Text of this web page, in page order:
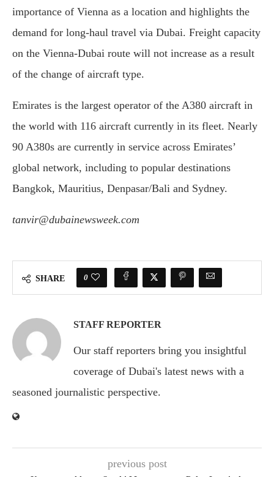
importance of Vienna as a location and highlights the
demand for long-haul travel via Dubai. Freight capacity
on the Vienna-Dubai route will not increase as a result
of the change of aircraft type.
Emirates is the largest operator of the A380 aircraft in
the world with 116 aircraft currently in its fleet. Nearly
90 A380s are currently in service across Emirates’
global network, including to popular destinations
Bangkok, Mauritius, Denpasar/Bali and Sydney.
tanvir@dubainewsweek.com
SHARE 0
STAFF REPORTER
Our staff reporters bring you insightful
coverage of Dubai's latest news with a
seasoned journalistic perspective.
previous post